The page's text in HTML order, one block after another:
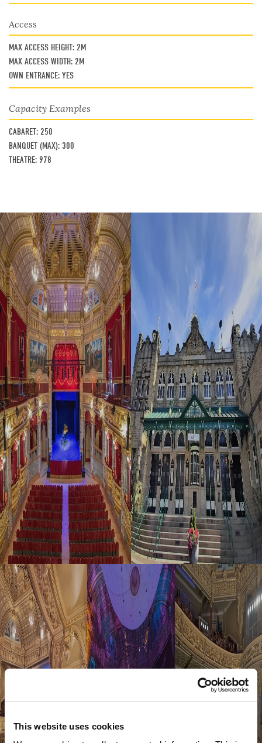
This website uses cookies
Access
MAX ACCESS HEIGHT: 2M
MAX ACCESS WIDTH: 2M
OWN ENTRANCE: YES
Capacity Examples
CABARET: 250
BANQUET (MAX): 300
THEATRE: 978